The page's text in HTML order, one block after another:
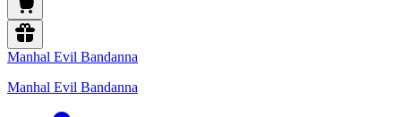
Manhal Evil Bandanna
Manhal Evil Bandanna